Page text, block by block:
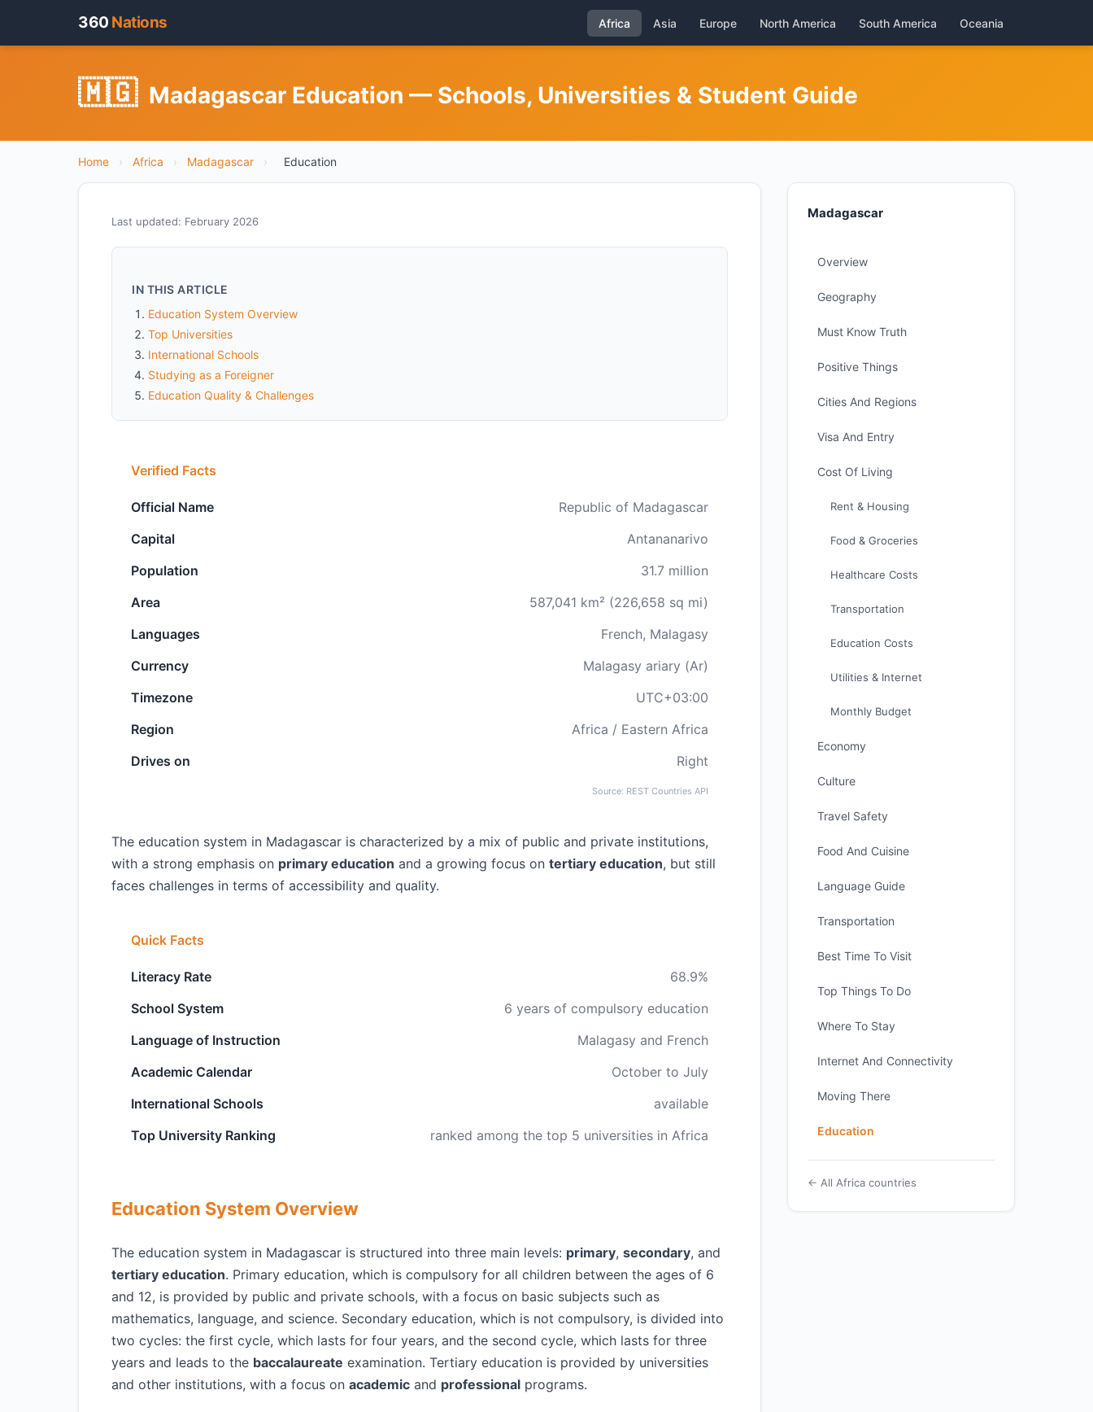
360 Nations Africa Asia Europe North America South America Oceania
🇲🇬 Madagascar Education — Schools, Universities & Student Guide
Home › Africa › Madagascar › Education
Last updated: February 2026
IN THIS ARTICLE
Education System Overview
Top Universities
International Schools
Studying as a Foreigner
Education Quality & Challenges
Verified Facts
Official Name
Republic of Madagascar
Capital
Antananarivo
Population
31.7 million
Area
587,041 km² (226,658 sq mi)
Languages
French, Malagasy
Currency
Malagasy ariary (Ar)
Timezone
UTC+03:00
Region
Africa / Eastern Africa
Drives on
Right
Source: REST Countries API
The education system in Madagascar is characterized by a mix of public and private institutions,
with a strong emphasis on primary education and a growing focus on tertiary education, but still
faces challenges in terms of accessibility and quality.
Quick Facts
Literacy Rate
68.9%
School System
6 years of compulsory education
Language of Instruction
Malagasy and French
Academic Calendar
October to July
International Schools
available
Top University Ranking
ranked among the top 5 universities in Africa
Education System Overview
The education system in Madagascar is structured into three main levels: primary, secondary, and
tertiary education. Primary education, which is compulsory for all children between the ages of 6
and 12, is provided by public and private schools, with a focus on basic subjects such as
mathematics, language, and science. Secondary education, which is not compulsory, is divided into
two cycles: the first cycle, which lasts for four years, and the second cycle, which lasts for three
years and leads to the baccalaureate examination. Tertiary education is provided by universities
and other institutions, with a focus on academic and professional programs.
Madagascar
Overview
Geography
Must Know Truth
Positive Things
Cities And Regions
Visa And Entry
Cost Of Living
Rent & Housing
Food & Groceries
Healthcare Costs
Transportation
Education Costs
Utilities & Internet
Monthly Budget
Economy
Culture
Travel Safety
Food And Cuisine
Language Guide
Transportation
Best Time To Visit
Top Things To Do
Where To Stay
Internet And Connectivity
Moving There
Education
← All Africa countries